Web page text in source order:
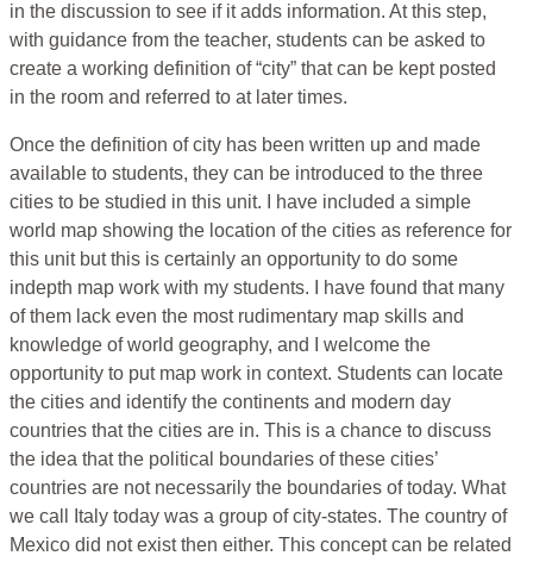
in the discussion to see if it adds information. At this step,
with guidance from the teacher, students can be asked to
create a working definition of “city” that can be kept posted
in the room and referred to at later times.
Once the definition of city has been written up and made
available to students, they can be introduced to the three
cities to be studied in this unit. I have included a simple
world map showing the location of the cities as reference for
this unit but this is certainly an opportunity to do some
indepth map work with my students. I have found that many
of them lack even the most rudimentary map skills and
knowledge of world geography, and I welcome the
opportunity to put map work in context. Students can locate
the cities and identify the continents and modern day
countries that the cities are in. This is a chance to discuss
the idea that the political boundaries of these cities’
countries are not necessarily the boundaries of today. What
we call Italy today was a group of city-states. The country of
Mexico did not exist then either. This concept can be related